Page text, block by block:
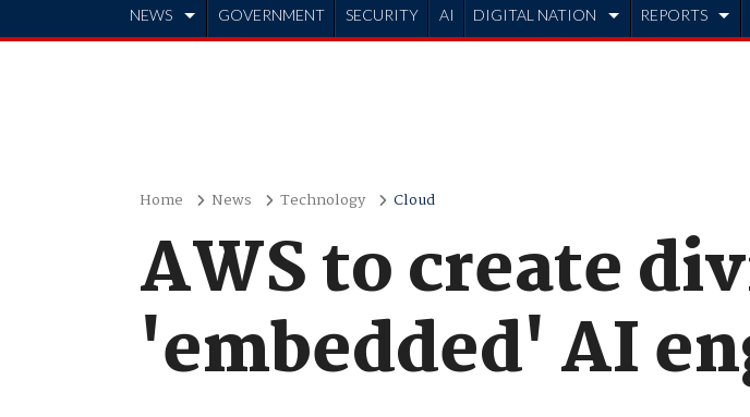
NEWS GOVERNMENT SECURITY AI DIGITAL NATION REPORTS
Home News Technology Cloud
AWS to create
'embedded' AI